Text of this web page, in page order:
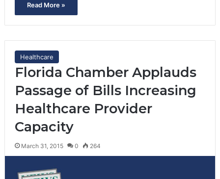
Read More »
Healthcare
Florida Chamber Applauds
Passage of Bills Increasing
Healthcare Provider
Capacity
March 31, 2015 0 264